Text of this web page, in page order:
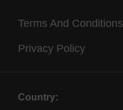
Terms And Conditions
Privacy Policy
Country: